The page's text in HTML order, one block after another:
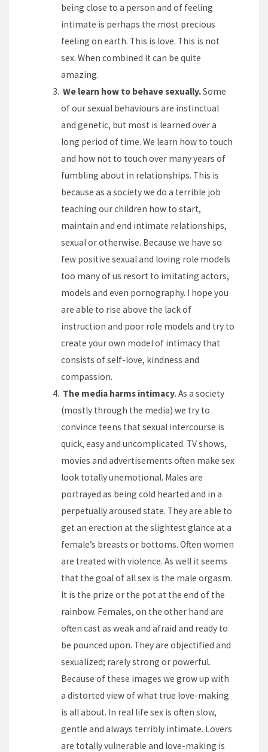
being close to a person and of feeling
intimate is perhaps the most precious
feeling on earth. This is love. This is not
sex. When combined it can be quite
amazing.
We learn how to behave sexually.Some
of our sexual behaviours are instinctual
and genetic, but most is learned over a
long period of time. We learn how to touch
and how not to touch over many years of
fumbling about in relationships. This is
because as a society we do a terrible job
teaching our children how to start,
maintain and end intimate relationships,
sexual or otherwise. Because we have so
few positive sexual and loving role models
too many of us resort to imitating actors,
models and even pornography. I hope you
are able to rise above the lack of
instruction and poor role models and try to
create your own model of intimacy that
consists of self-love, kindness and
compassion.
The media harms intimacy. As a society
(mostly through the media) we try to
convince teens that sexual intercourse is
quick, easy and uncomplicated. TV shows,
movies and advertisements often make sex
look totally unemotional. Males are
portrayed as being cold hearted and in a
perpetually aroused state. They are able to
get an erection at the slightest glance at a
female’s breasts or bottoms. Often women
are treated with violence. As well it seems
that the goal of all sex is the male orgasm.
It is the prize or the pot at the end of the
rainbow. Females, on the other hand are
often cast as weak and afraid and ready to
be pounced upon. They are objectified and
sexualized; rarely strong or powerful.
Because of these images we grow up with
a distorted view of what true love-making
is all about. In real life sex is often slow,
gentle and always terribly intimate. Lovers
are totally vulnerable and love-making is